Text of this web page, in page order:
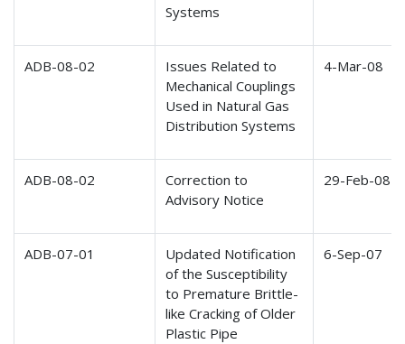
Systems
ADB-08-02
Issues Related to
Mechanical Couplings
Used in Natural Gas
Distribution Systems
4-Mar-08
ADB-08-02
Correction to
Advisory Notice
29-Feb-08
ADB-07-01
Updated Notification
of the Susceptibility
to Premature Brittle-
like Cracking of Older
Plastic Pipe
6-Sep-07